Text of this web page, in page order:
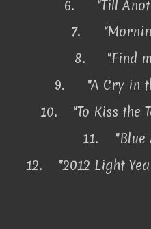
6.
"Till
7.
8.
"Find
9.
"A Cry in
10.
"To Kiss the
11.
12.
"2012 Light